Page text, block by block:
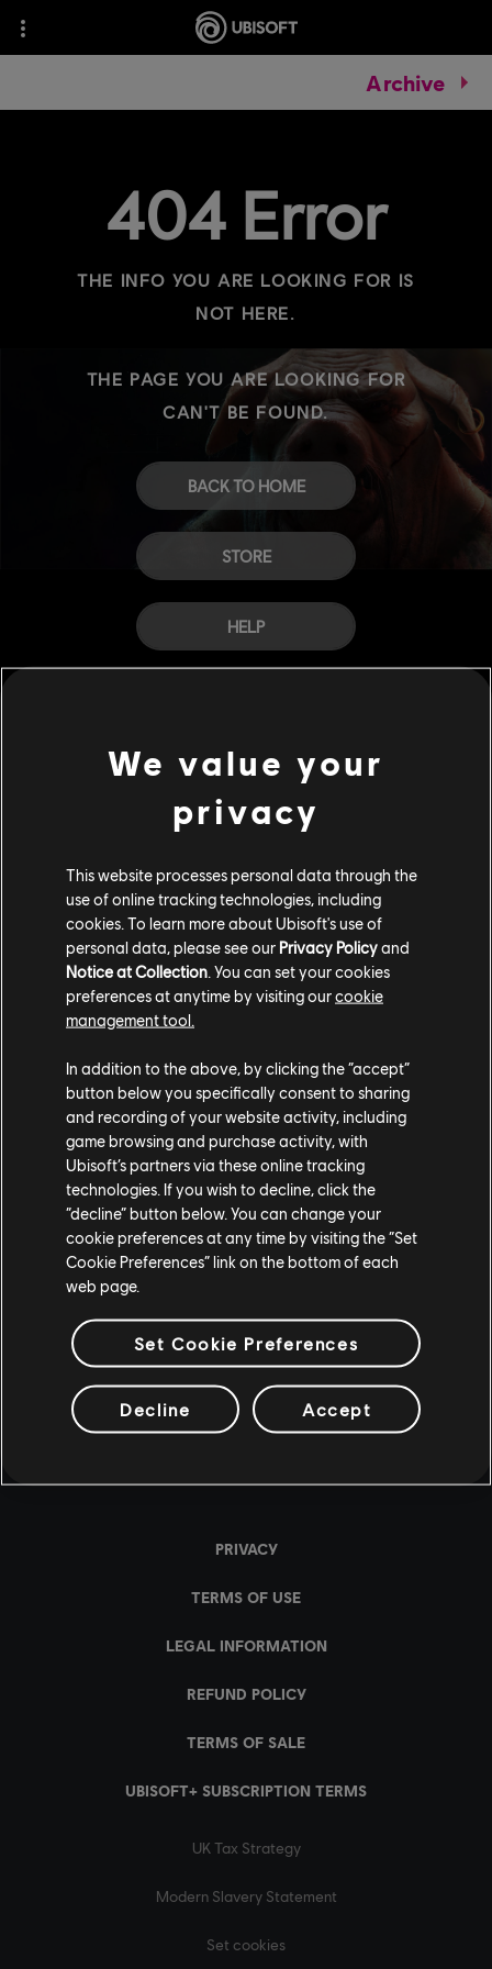
Archive
404 Error
THE INFO YOU ARE LOOKING FOR IS
NOT HERE.
THE PAGE YOU ARE LOOKING FOR
CAN'T BE FOUND.
BACK TO HOME
STORE
HELP
We value your
privacy
This website processes personal data through the
use of online tracking technologies, including
cookies. To learn more about Ubisoft's use of
personal data, please see our Privacy Policyand
Notice at Collection . You can set your cookies
preferences at anytime by visiting ourcookie
management tool.
In addition to the above, by clicking the “accept”
button below you specifically consent to sharing
and recording of your website activity, including
game browsing and purchase activity, with
Ubisoft’s partners via these online tracking
technologies. If you wish to decline, click the
“decline” button below. You can change your
cookie preferences at any time by visiting the “Set
Cookie Preferences” link on the bottom of each
web page.
Set Cookie Preferences
Decline Accept